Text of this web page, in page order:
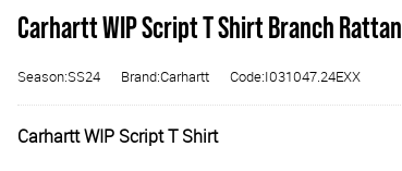
Carhartt WIP Script T Shirt Branch Rattan
Season:SS24 Brand:Carhartt Code:I031047.24EXX
Carhartt WIP Script T Shirt